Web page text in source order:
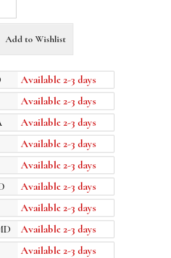
Add to Wishlist
Available 2-3 days
Available 2-3 days
Available 2-3 days
Available 2-3 days
Available 2-3 days
Available 2-3 days
Available 2-3 days
Available 2-3 days
Available 2-3 days